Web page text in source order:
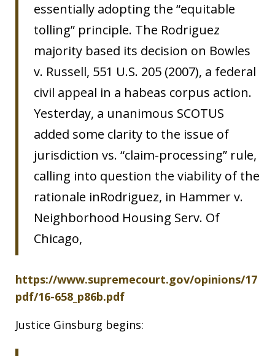
essentially adopting the “equitable
tolling” principle. The Rodriguez
majority based its decision on Bowles
v. Russell, 551 U.S. 205 (2007), a federal
civil appeal in a habeas corpus action.
Yesterday, a unanimous SCOTUS
added some clarity to the issue of
jurisdiction vs. “claim-processing” rule,
calling into question the viability of the
rationale inRodriguez, in Hammer v.
Neighborhood Housing Serv. Of
Chicago,
https://www.supremecourt.gov/opinions/17
pdf/16-658_p86b.pdf
Justice Ginsburg begins: